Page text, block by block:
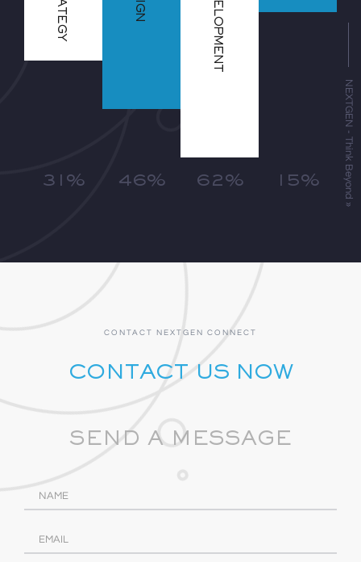
31% 46% 62%
DEVELOPMENT
15% NEXTGEN - Think Beyond »
CONTACT NEXTGEN CONNECT
CONTACT US NOW
SEND A MESSAGE